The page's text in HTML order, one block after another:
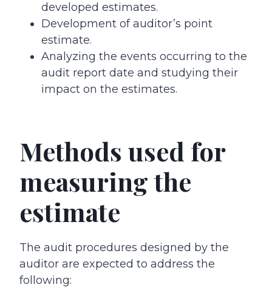
developed estimates.
Development of auditor’s point
estimate.
Analyzing the events occurring to the
audit report date and studying their
impact on the estimates.
Methods used for
measuring the
estimate
The audit procedures designed by the
auditor are expected to address the
following: